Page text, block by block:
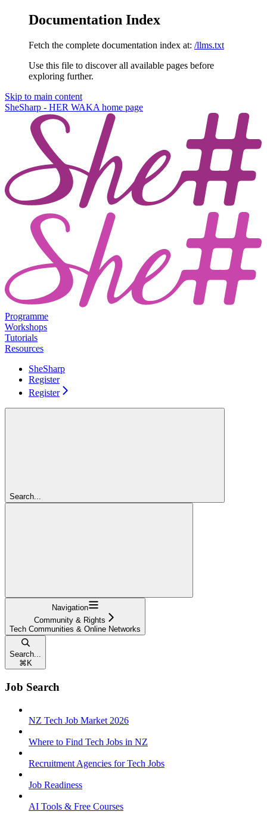
Documentation Index
Fetch the complete documentation index at: /llms.txt
Use this file to discover all available pages before
exploring further.
Skip to main content
SheSharp - HER WAKA home page
Programme
Workshops
Tutorials
Resources
SheSharp
Register
Register
Search...
Navigation
Community & Rights
Tech Communities & Online Networks
Search...
⌘ K
Job Search
NZ Tech Job Market 2026
Where to Find Tech Jobs in NZ
Recruitment Agencies for Tech Jobs
Job Readiness
AI Tools & Free Courses